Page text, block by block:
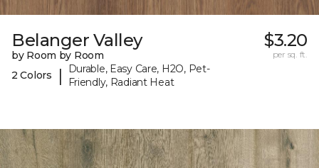
Belanger Valley
by Room by Room
2 Colors
|
Durable, Easy Care, H2O, Pet-
Friendly, Radiant Heat
$3.20
per sq. ft.